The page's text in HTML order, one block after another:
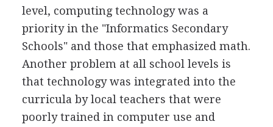
level, computing technology was a
priority in the "Informatics Secondary
Schools" and those that emphasized math.
Another problem at all school levels is
that technology was integrated into the
curricula by local teachers that were
poorly trained in computer use and